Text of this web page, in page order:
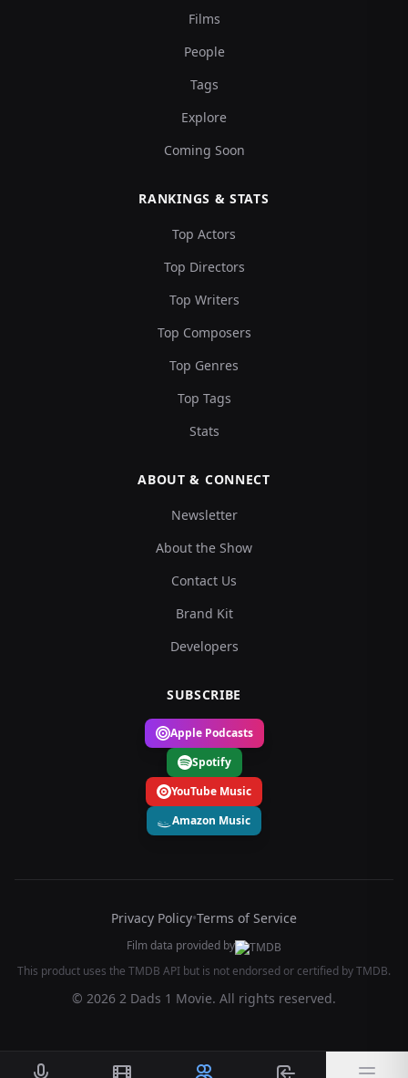
Films
People
Tags
Explore
Coming Soon
RANKINGS & STATS
Top Actors
Top Directors
Top Writers
Top Composers
Top Genres
Top Tags
Stats
ABOUT & CONNECT
Newsletter
About the Show
Contact Us
Brand Kit
Developers
SUBSCRIBE
Apple Podcasts
Spotify
YouTube Music
Amazon Music
Privacy Policy•Terms of Service
Film data provided by
This product uses the TMDB API but is not endorsed or certified by TMDB.
© 2026 2 Dads 1 Movie. All rights reserved.